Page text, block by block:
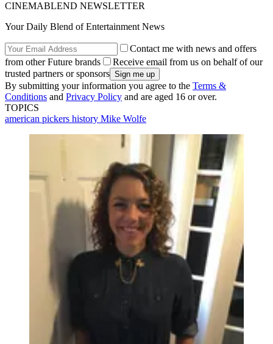
CINEMABLEND NEWSLETTER
Your Daily Blend of Entertainment News
Contact me with news and offers
from other Future brands
Receive email from us on behalf of our
trusted partners or sponsors
By submitting your information you agree to the Terms &
Conditions and Privacy Policy and are aged 16 or over.
TOPICS
american pickers history Mike Wolfe